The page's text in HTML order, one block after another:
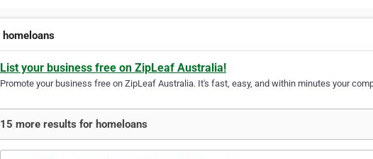
homeloans
List your business free on ZipLeaf Australia!
Promote your business free on ZipLeaf Australia. It's fast, easy, and within minutes your
15 more results for homeloans